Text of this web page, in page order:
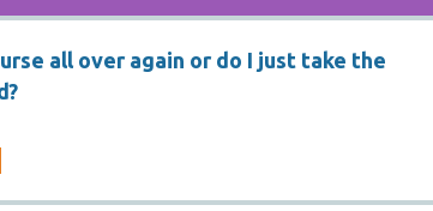
all over again or do I just take the